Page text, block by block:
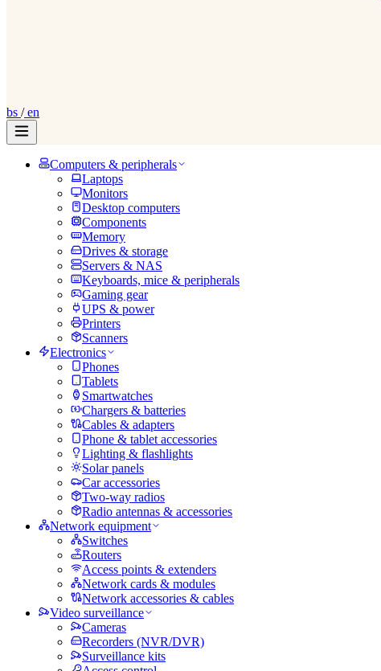
bs /en
Computers & peripherals
Laptops
Monitors
Desktop computers
Components
Memory
Drives & storage
Servers & NAS
Keyboards, mice & peripherals
Gaming gear
UPS & power
Printers
Scanners
Electronics
Phones
Tablets
Smartwatches
Chargers & batteries
Cables & adapters
Phone & tablet accessories
Lighting & flashlights
Solar panels
Car accessories
Two-way radios
Radio antennas & accessories
Network equipment
Switches
Routers
Access points & extenders
Network cards & modules
Network accessories & cables
Video surveillance
Cameras
Recorders (NVR/DVR)
Surveillance kits